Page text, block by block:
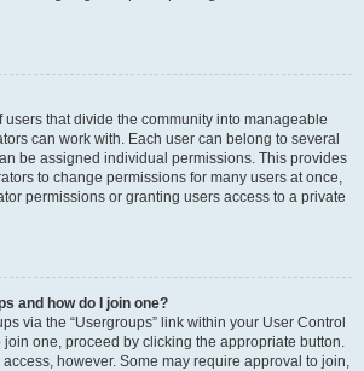
users that divide the community into manageable
can work with. Each user can belong to several
be assigned individual permissions. This provides
to change permissions for many users at once,
permissions or granting users access to a private
and how do I join one?
via the “Usergroups” link within your User Control
join one, proceed by clicking the appropriate button.
however. Some may require approval to join,